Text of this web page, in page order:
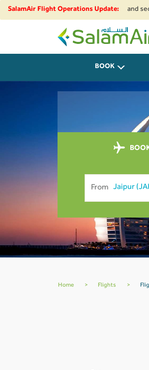
SalamAir Flight Operations Update:
to regional airspace restrictions and security
SalamAir
BOOK
From
Home > Flights >